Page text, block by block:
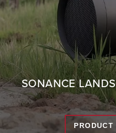
SONANCE